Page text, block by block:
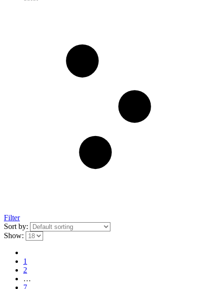
Filter
Sort by:
Show:
1
2
…
7